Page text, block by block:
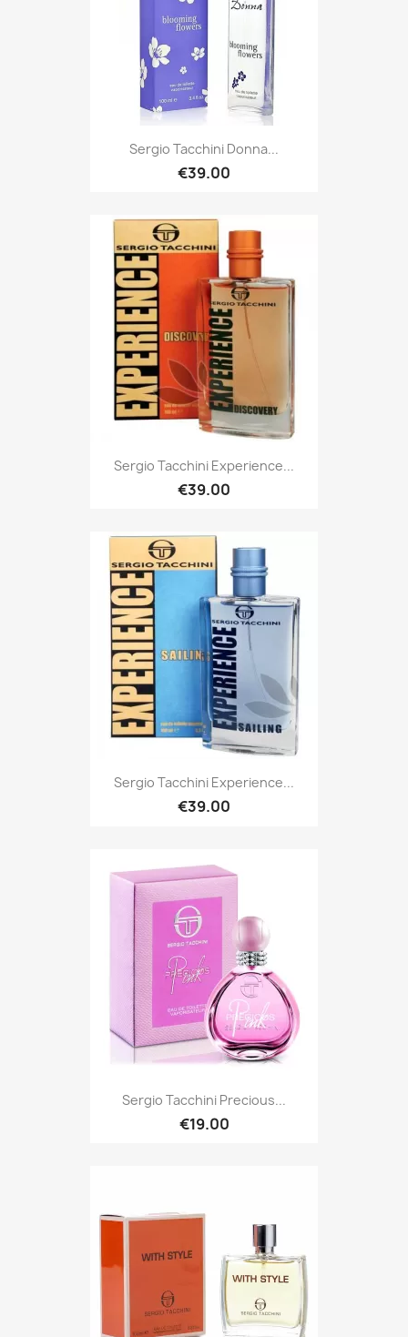
Sergio Tacchini Donna...
€39.00
Sergio Tacchini Experience...
€39.00
Sergio Tacchini Experience...
€39.00
Sergio Tacchini Precious...
€19.00